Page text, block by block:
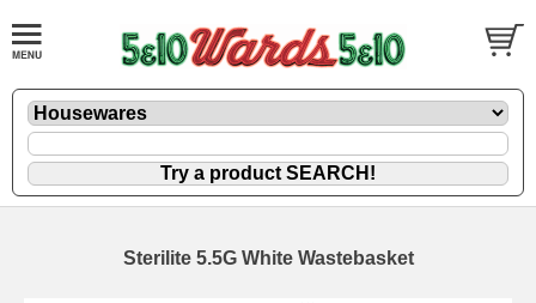
Sterilite 5.5G White Wastebasket